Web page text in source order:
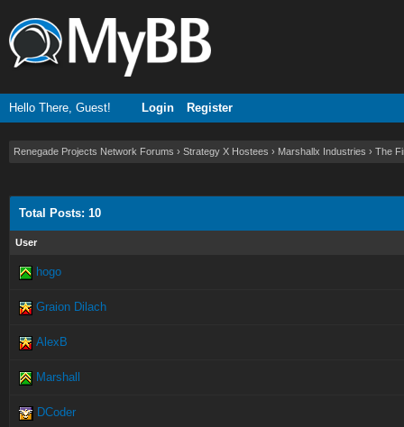
Hello There, Guest! Login Register
Renegade Projects Network Forums › Strategy X Hostees › Marshallx Industries › The
Total Posts: 10
User
hogo
Graion Dilach
AlexB
Marshall
DCoder